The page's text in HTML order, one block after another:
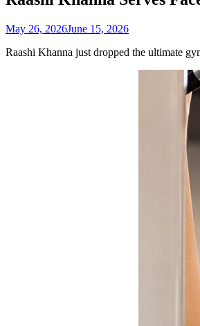
May 26, 2026June 15, 2026
Raashi Khanna just dropped the ultimate